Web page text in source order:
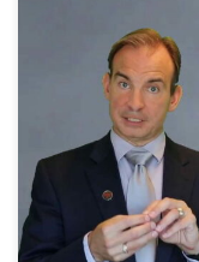
I was asked in the
first-year
the SMU Physics
tour, from my
department. I am
returning, to SMU